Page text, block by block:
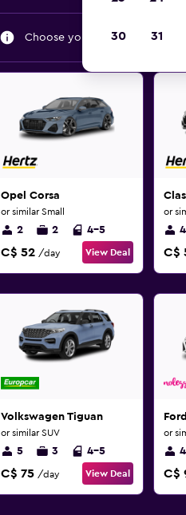
Choose your travel dates to
Opel Corsa
or similar Small
2 2 4-5
C$ 52 /day View Deal
or
4
C$
Volkswagen Tiguan
or similar SUV
5 3 4-5
C$ 75 /day View Deal
or
4
C$
30 31